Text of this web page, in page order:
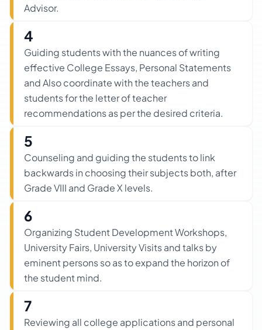
Advisor.
4
Guiding students with the nuances of writing
effective College Essays, Personal Statements
and Also coordinate with the teachers and
students for the letter of teacher
recommendations as per the desired criteria.
5
Counseling and guiding the students to link
backwards in choosing their subjects both, after
Grade VIII and Grade X levels.
6
Organizing Student Development Workshops,
University Fairs, University Visits and talks by
eminent persons so as to expand the horizon of
the student mind.
7
Reviewing all college applications and personal